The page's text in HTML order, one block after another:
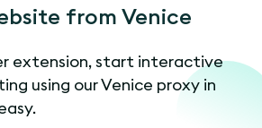
from Venice
extension, start interactive
using our Venice proxy in